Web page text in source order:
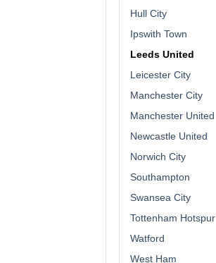
Hull City
Ipswith Town
Leeds United
Leicester City
Manchester City
Manchester United
Newcastle United
Norwich City
Southampton
Swansea City
Tottenham Hotspur
Watford
West Ham